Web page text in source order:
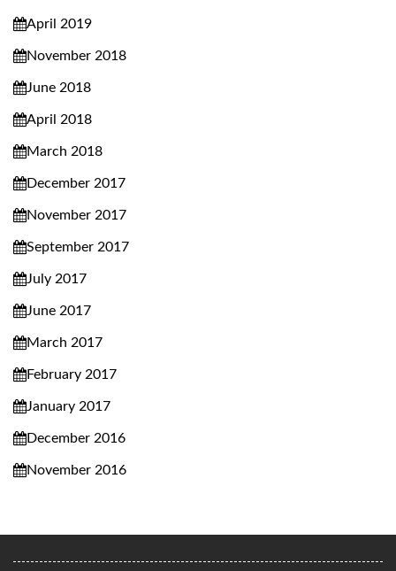
April 2019
November 2018
June 2018
April 2018
March 2018
December 2017
November 2017
September 2017
July 2017
June 2017
March 2017
February 2017
January 2017
December 2016
November 2016